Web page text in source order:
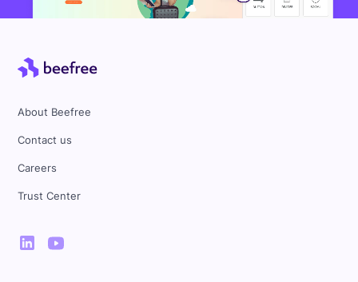
About Beefree
Contact us
Careers
Trust Center